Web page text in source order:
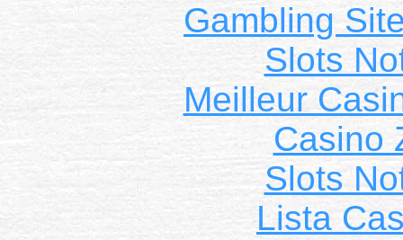
Gambling
Slots
Meilleur
Casino
Slots
Lista